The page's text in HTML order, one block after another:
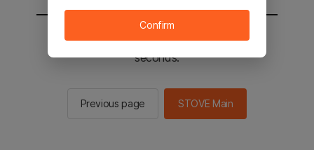
You will be sent to the STOVE main in 2
seconds.
Previous page STOVE Main
Confirm